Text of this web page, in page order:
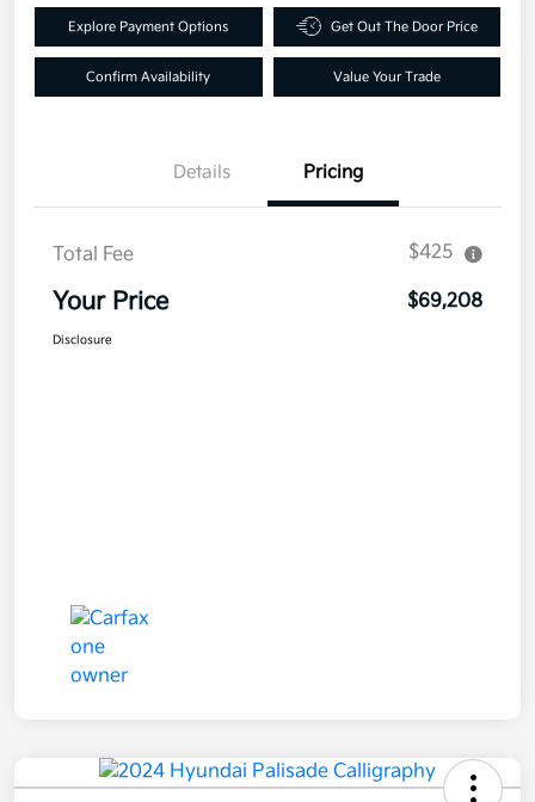
Explore Payment Options Get Out The Door Price
Confirm Availability Value Your Trade
Details Pricing
Total Fee $425
Your Price $69,208
Disclosure